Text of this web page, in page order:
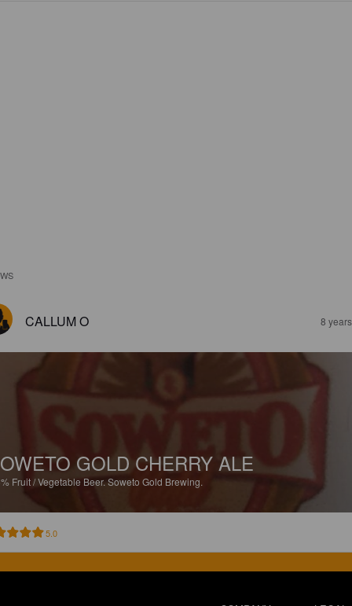
CALLUM O 8
GOLD CHERRY ALE
Fruit / Vegetable Beer.Soweto Gold Brewing.
5.0